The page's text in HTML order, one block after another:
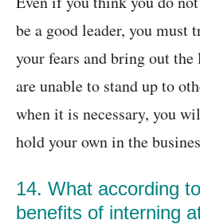
be a good leader, you must
your fears and bring out
are unable to stand up to
when it is necessary, you
hold your own in the
14. What according
benefits of interning